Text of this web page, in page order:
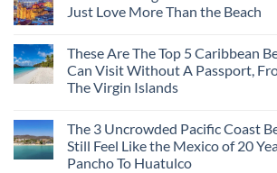
Just Love More Than the Beach
These Are The Top 5 Caribbean
Can Visit Without A Passport,
The Virgin Islands
The 3 Uncrowded Pacific Coast
Still Feel Like the Mexico of 20
Pancho To Huatulco